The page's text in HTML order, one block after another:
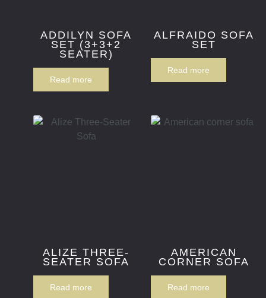
ADDILYN SOFA
SET (3+3+2
SEATER)
Read more
ALFRAIDO SOFA
SET
Read more
ALIZE THREE-
SEATER SOFA
Read more
AMERICAN
CORNER SOFA
Read more